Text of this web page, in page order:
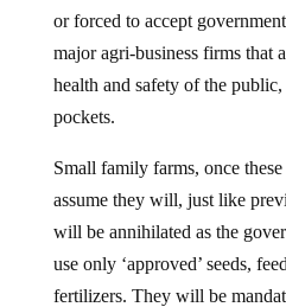
or forced to accept
major agri-business firms that
health and safety of the
pockets.
Small family farms, once
assume they will, just like
will be annihilated as the
use only ‘approved’ seeds,
fertilizers. They will be